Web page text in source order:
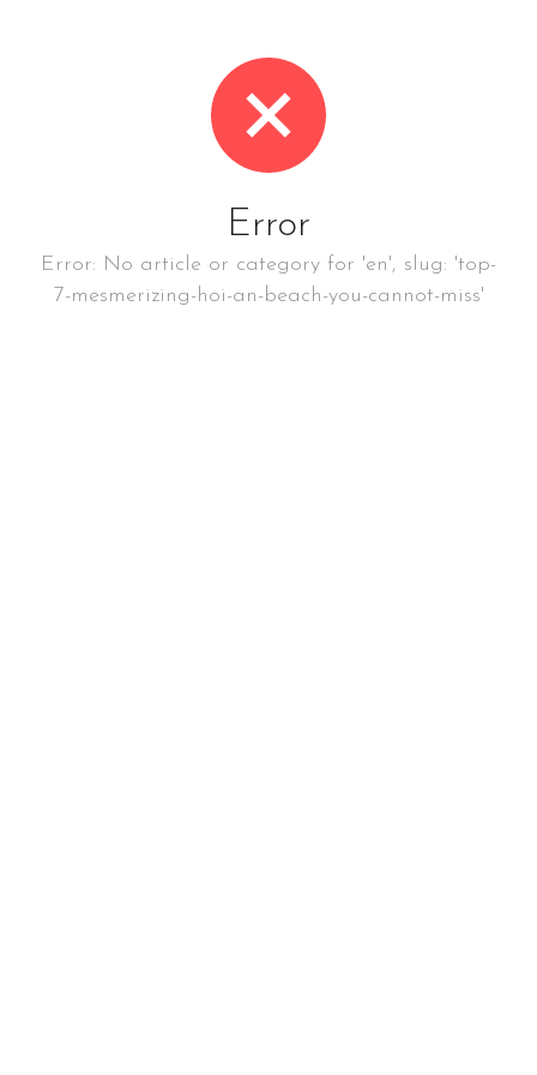
Error
Error: No article or category for 'en', slug: 'top-
7-mesmerizing-hoi-an-beach-you-cannot-miss'